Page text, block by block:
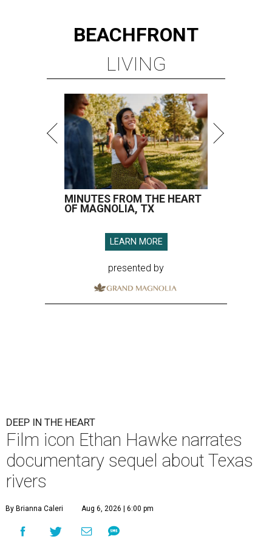
BEACHFRONT
LIVING
MINUTES FROM THE HEART
OF MAGNOLIA, TX
LEARN MORE
presented by
DEEP IN THE HEART
Film icon Ethan Hawke narrates
documentary sequel about Texas
rivers
By Brianna Caleri Aug 6, 2026 | 6:00 pm